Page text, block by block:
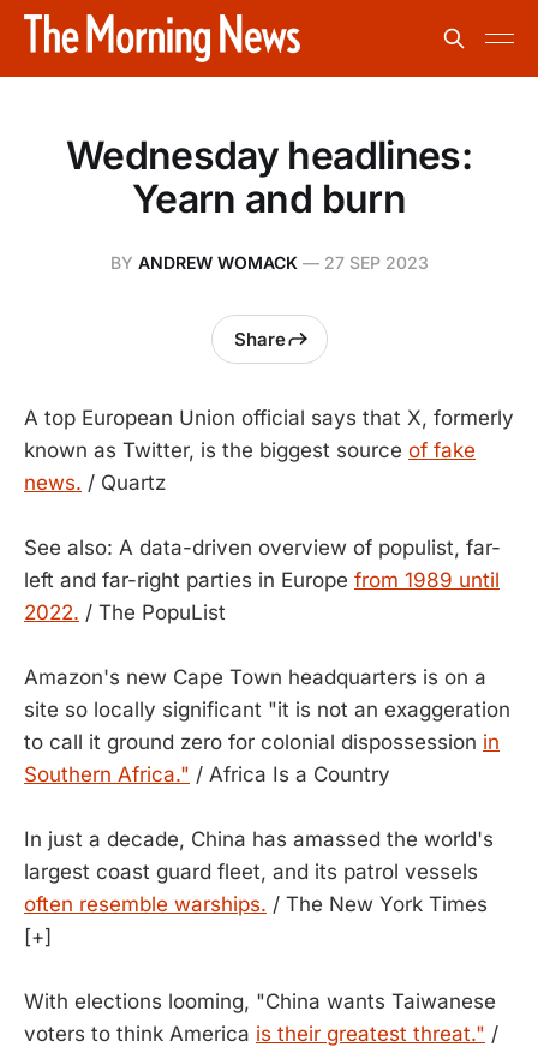
Wednesday headlines:
Yearn and burn
BY ANDREW WOMACK — 27 SEP 2023
Share
A top European Union official says that X, formerly
known as Twitter, is the biggest source of fake
news. / Quartz
See also: A data-driven overview of populist, far-
left and far-right parties in Europe from 1989 until
2022. / The PopuList
Amazon's new Cape Town headquarters is on a
site so locally significant "it is not an exaggeration
to call it ground zero for colonial dispossession in
Southern Africa." / Africa Is a Country
In just a decade, China has amassed the world's
largest coast guard fleet, and its patrol vessels
often resemble warships. / The New York Times
[+]
With elections looming, "China wants Taiwanese
voters to think America is their greatest threat." /